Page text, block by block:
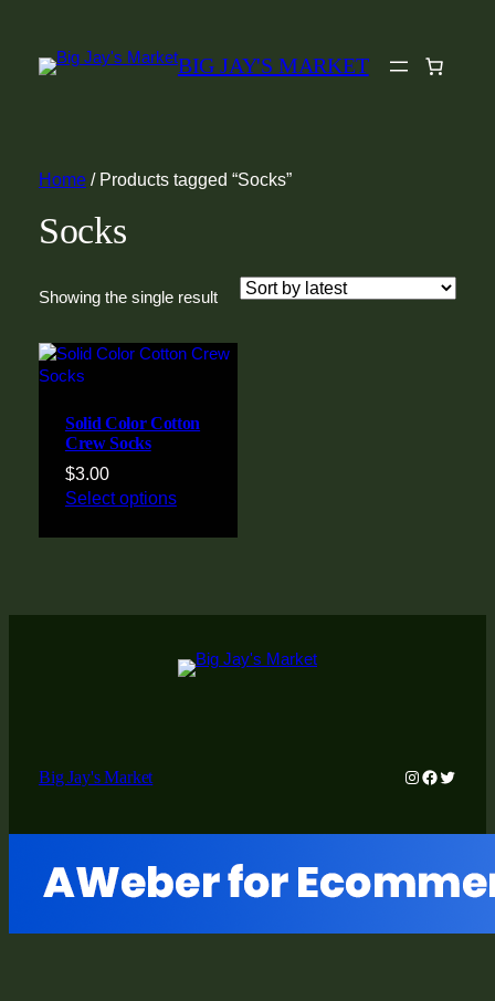
BIG JAY'S MARKET
Home/ Products tagged “Socks”
Socks
Showing the single result
Solid Color Cotton
Crew Socks
$3.00
Select options
Big Jay's Market Instagram
Twitter